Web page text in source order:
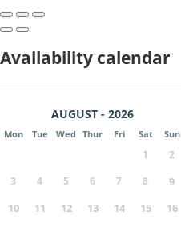
Availability calendar
AUGUST - 2026
Mon Tue Wed Thur Fri Sat Sun
1
2
3
4 5 6 7 8
9
10
11 12 13 14 15
16